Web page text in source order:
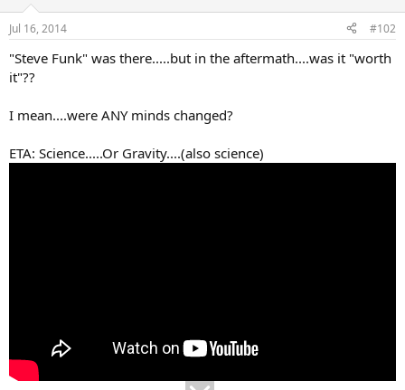
n
s
Jul 16, 2014 #102
"Steve Funk" was there.....but in the aftermath....was it "worth
it"??
I mean....were ANY minds changed?
ETA: Science.....Or Gravity....(also science)